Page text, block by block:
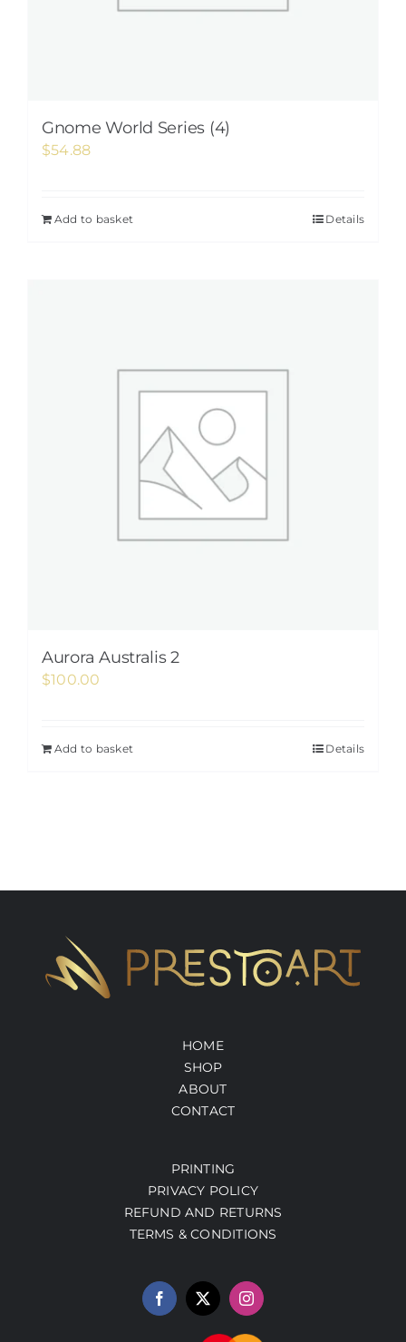
Gnome World Series (4)
$54.88
Add to basket Details
Aurora Australis 2
$100.00
Add to basket Details
HOME
SHOP
ABOUT
CONTACT
PRINTING
PRIVACY POLICY
REFUND AND RETURNS
TERMS & CONDITIONS